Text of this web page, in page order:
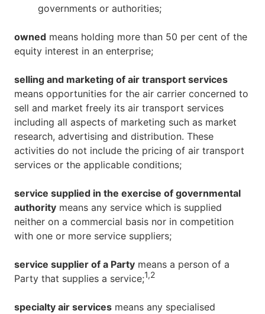
governments or authorities;
owned means holding more than 50 per cent of the
equity interest in an enterprise;
selling and marketing of air transport services
means opportunities for the air carrier concerned to
sell and market freely its air transport services
including all aspects of marketing such as market
research, advertising and distribution. These
activities do not include the pricing of air transport
services or the applicable conditions;
service supplied in the exercise of governmental
authority means any service which is supplied
neither on a commercial basis nor in competition
with one or more service suppliers;
service supplier of a Party means a person of a
Party that supplies a service;1,2
specialty air services means any specialised